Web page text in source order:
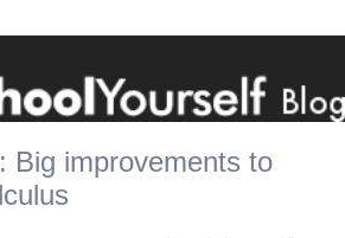
Big improvements to